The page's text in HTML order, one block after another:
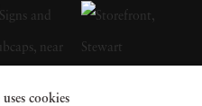
on the artist. Along with
who is often credited with
cookies